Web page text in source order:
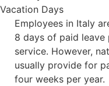
Vacation Days
Employees in Italy
8 days of paid
service. However,
usually provide for
four weeks per year.